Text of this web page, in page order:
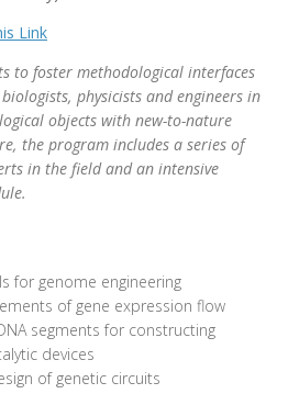
Link
to foster methodological interfaces
physicists and engineers in
objects with new-to-nature
the program includes a series of
in the field and an intensive
for genome engineering
of gene expression flow
segments for constructing
devices
of genetic circuits